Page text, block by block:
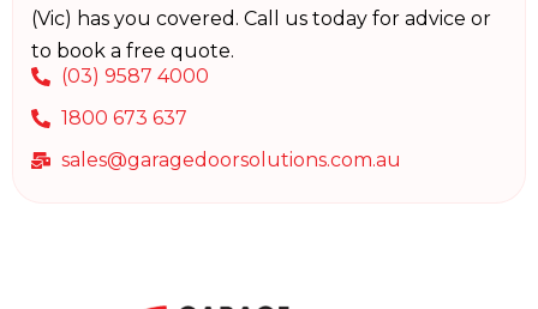
(Vic) has you covered. Call us today for advice or
to book a free quote.
(03) 9587 4000
1800 673 637
sales@garagedoorsolutions.com.au